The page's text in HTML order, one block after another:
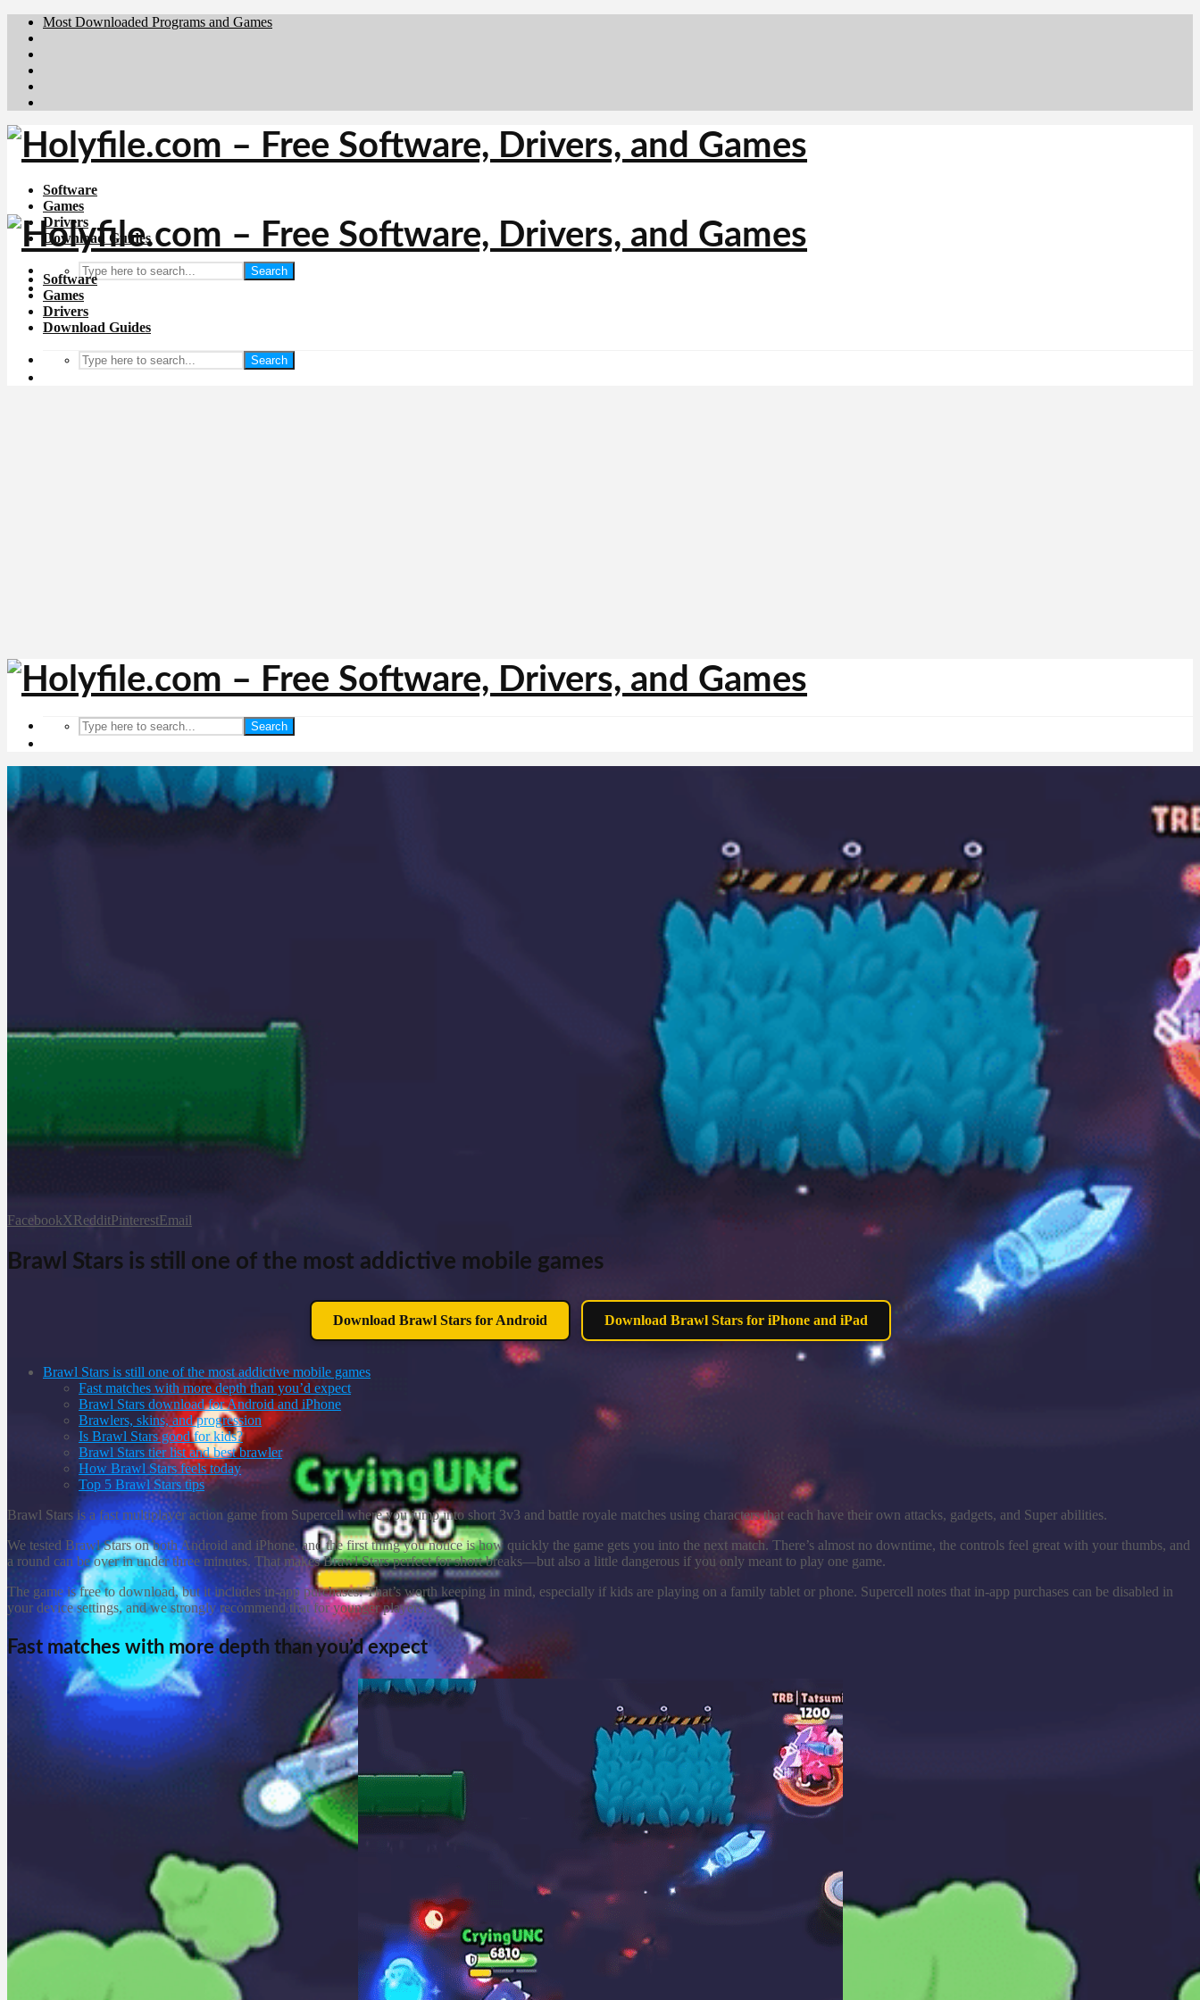
Most Downloaded Programs and Games
Software
Games
Drivers
Download Guides
Search
Software
Games
Drivers
Download Guides
Search
Search
FacebookXRedditPinterestEmail
Brawl Stars is still one of the most addictive mobile games
Download Brawl Stars for Android Download Brawl Stars for iPhone and iPad
Brawl Stars is still one of the most addictive mobile games
Fast matches with more depth than you’d expect
Brawl Stars download for Android and iPhone
Brawlers, skins, and progression
Is Brawl Stars good for kids?
Brawl Stars tier list and best brawler
How Brawl Stars feels today
Top 5 Brawl Stars tips
Brawl Stars is a fast multiplayer action game from Supercell where you jump into short 3v3 and battle royale matches using characters that each have their own attacks, gadgets, and Super abilities.
We tested Brawl Stars on both Android and iPhone, and the first thing you notice is how quickly the game gets you into the next match. There’s almost no downtime, the controls feel great with your thumbs, and
a round can be over in under three minutes. That makes Brawl Stars perfect for short breaks—but also a little dangerous if you only meant to play one game.
The game is free to download, but it includes in-app purchases. That’s worth keeping in mind, especially if kids are playing on a family tablet or phone. Supercell notes that in-app purchases can be disabled in
your device settings, and we strongly recommend that for younger players.
Fast matches with more depth than you’d expect